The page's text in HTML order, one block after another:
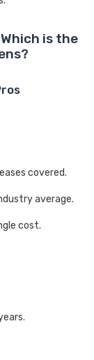
is the
covered.
average.
cost.